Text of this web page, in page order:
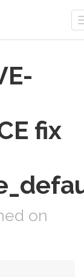
fix
on